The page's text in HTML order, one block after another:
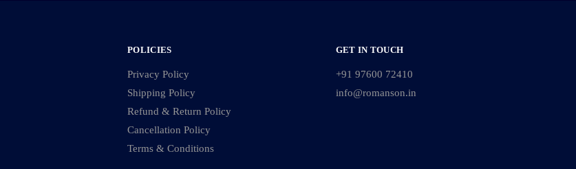
POLICIES
Privacy Policy
Shipping Policy
Refund & Return Policy
Cancellation Policy
Terms & Conditions
GET IN TOUCH
+91 97600 72410
info@romanson.in